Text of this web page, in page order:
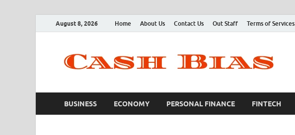
August 8, 2026 Home About Us Contact Us Out Staff Terms of Services
BUSINESS ECONOMY PERSONAL FINANCE FINTECH